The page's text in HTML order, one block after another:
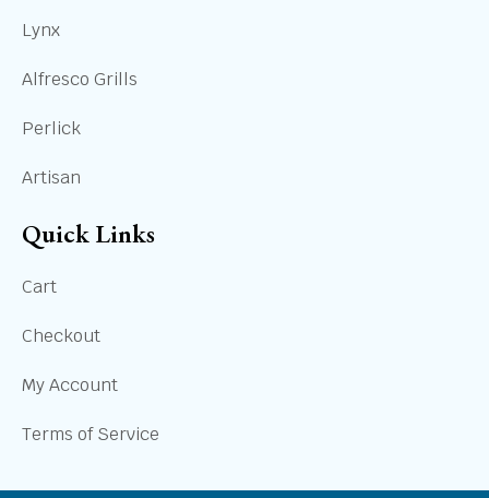
Lynx
Alfresco Grills
Perlick
Artisan
Quick Links
Cart
Checkout
My Account
Terms of Service